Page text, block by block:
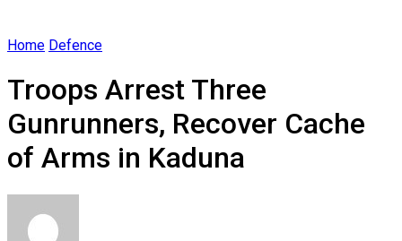
Home Defence
Troops Arrest Three
Gunrunners, Recover Cache
of Arms in Kaduna